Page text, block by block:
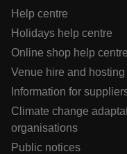
Help centre
Holidays help centre
Online shop help centre
Venue hire and
Information for
Climate change
organisations
Public notices